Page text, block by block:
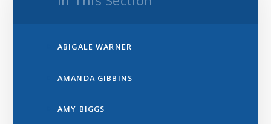
ABIGALE WARNER
AMANDA GIBBINS
AMY BIGGS